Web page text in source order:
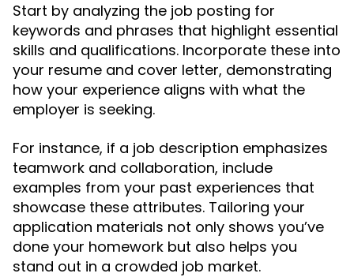
Start by analyzing the job posting for
keywords and phrases that highlight essential
skills and qualifications. Incorporate these into
your resume and cover letter, demonstrating
how your experience aligns with what the
employer is seeking.
For instance, if a job description emphasizes
teamwork and collaboration, include
examples from your past experiences that
showcase these attributes. Tailoring your
application materials not only shows you’ve
done your homework but also helps you
stand out in a crowded job market.